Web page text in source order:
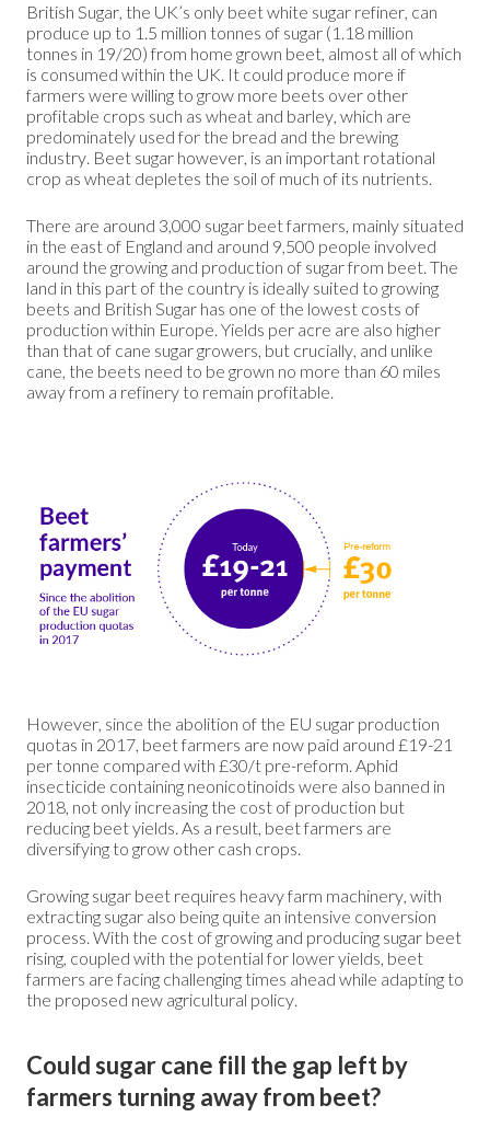
British Sugar, the UK’s only beet white sugar refiner, can
produce up to 1.5 million tonnes of sugar (1.18 million
tonnes in 19/20) from home grown beet, almost all of which
is consumed within the UK. It could produce more if
farmers were willing to grow more beets over other
profitable crops such as wheat and barley, which are
predominately used for the bread and the brewing
industry. Beet sugar however, is an important rotational
crop as wheat depletes the soil of much of its nutrients.
There are around 3,000 sugar beet farmers, mainly situated
in the east of England and around 9,500 people involved
around the growing and production of sugar from beet. The
land in this part of the country is ideally suited to growing
beets and British Sugar has one of the lowest costs of
production within Europe. Yields per acre are also higher
than that of cane sugar growers, but crucially, and unlike
cane, the beets need to be grown no more than 60 miles
away from a refinery to remain profitable.
However, since the abolition of the EU sugar production
quotas in 2017, beet farmers are now paid around £19-21
per tonne compared with £30/t pre-reform. Aphid
insecticide containing neonicotinoids were also banned in
2018, not only increasing the cost of production but
reducing beet yields. As a result, beet farmers are
diversifying to grow other cash crops.
Growing sugar beet requires heavy farm machinery, with
extracting sugar also being quite an intensive conversion
process. With the cost of growing and producing sugar beet
rising, coupled with the potential for lower yields, beet
farmers are facing challenging times ahead while adapting to
the proposed new agricultural policy.
Could sugar cane fill the gap left by
farmers turning away from beet?